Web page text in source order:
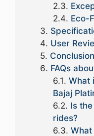
Eco-
User
Conclusion
FAQs
What
Bajaj
Is
rides?